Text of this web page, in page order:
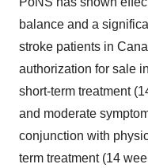
balance and a
stroke patients in
authorization for sale
short-term treatment
and moderate
conjunction with
term treatment (14